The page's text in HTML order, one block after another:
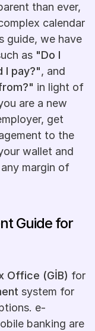
than ever,
calendar
guide, we have
as "Do I
I pay?"
in light of
are a new
get
to the
wallet and
margin of
Guide for
Office (GİB) for
system for
e-
banking are